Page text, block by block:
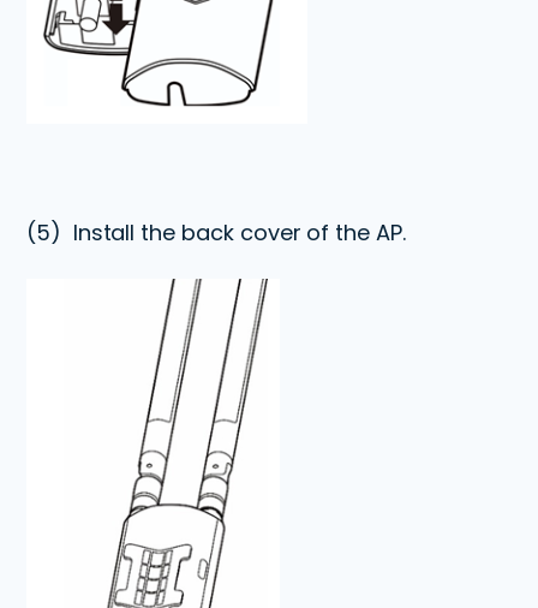
(5) Install the back cover of the AP.